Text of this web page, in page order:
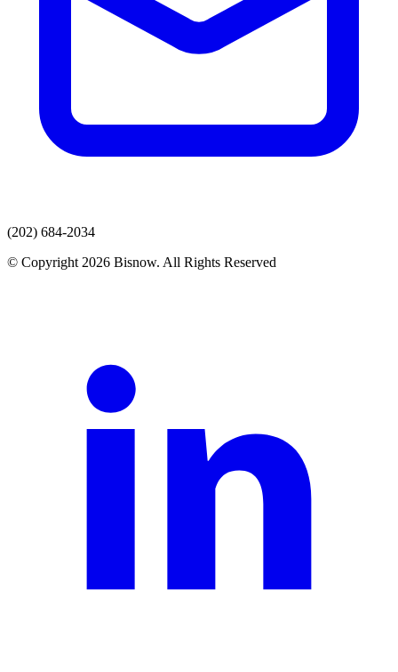
(202) 684-2034
© Copyright 2026 Bisnow. All Rights Reserved